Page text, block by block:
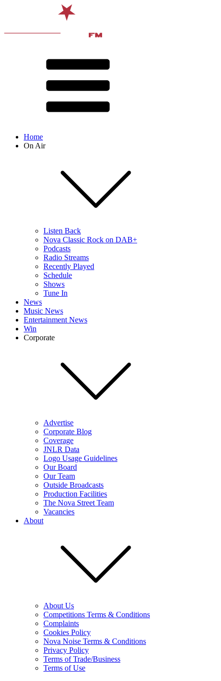
Home
On Air
Listen Back
Nova Classic Rock on DAB+
Podcasts
Radio Streams
Recently Played
Schedule
Shows
Tune In
News
Music News
Entertainment News
Win
Corporate
Advertise
Corporate Blog
Coverage
JNLR Data
Logo Usage Guidelines
Our Board
Our Team
Outside Broadcasts
Production Facilities
The Nova Street Team
Vacancies
About
About Us
Competitions Terms & Conditions
Complaints
Cookies Policy
Nova Noise Terms & Conditions
Privacy Policy
Terms of Trade/Business
Terms of Use